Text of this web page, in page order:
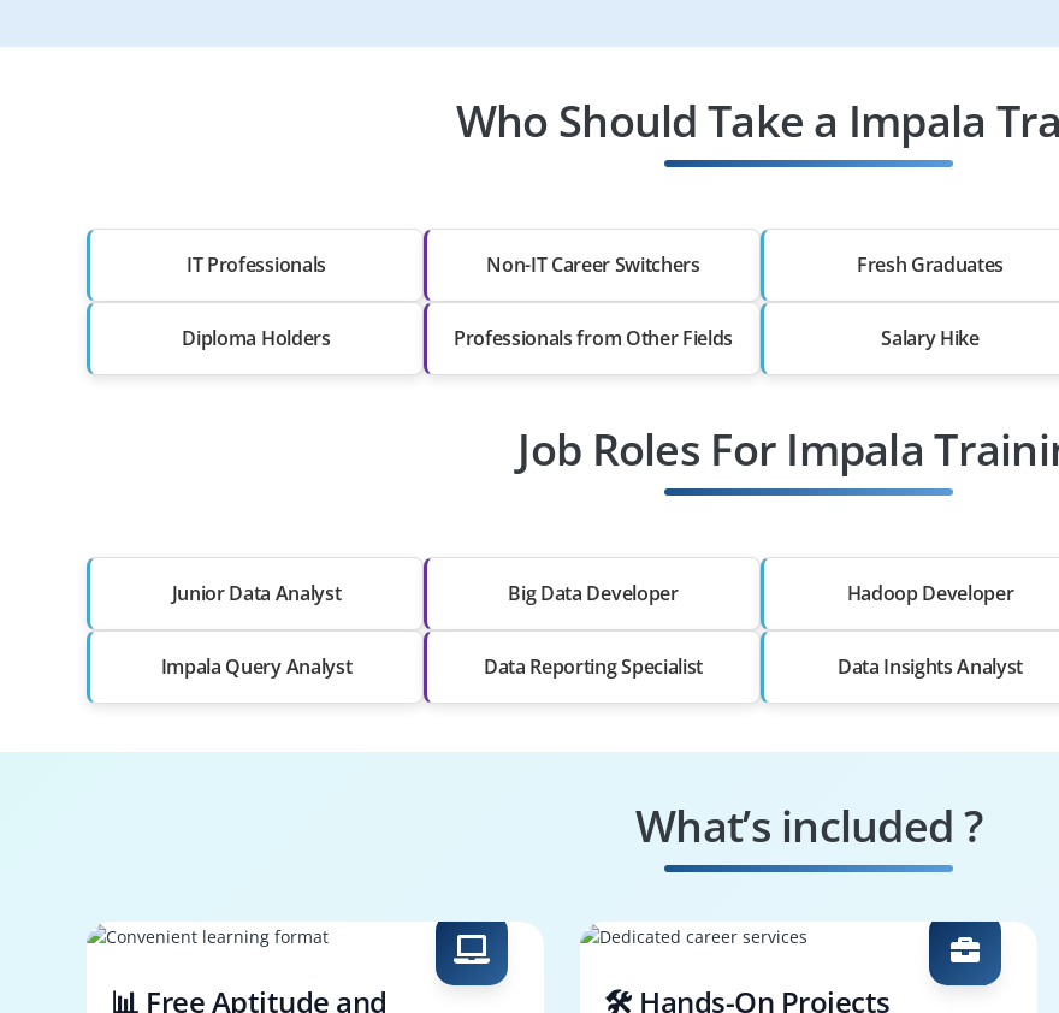
Who Should Take a Impala
IT Professionals Non-IT Career Switchers Fresh Graduates
Diploma Holders Professionals from Other Fields Salary Hike
Job Roles For Impala
Junior Data Analyst Big Data Developer Hadoop Developer
Impala Query Analyst Data Reporting Specialist Data Insights Analyst
What’s included ?
📊 Free Aptitude and 🛠️ Hands-On Projects